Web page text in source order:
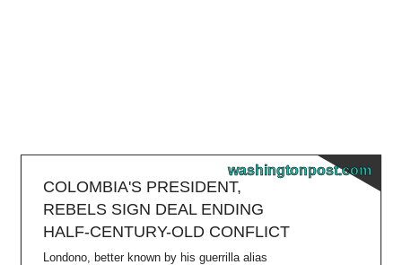
washingtonpost.com
COLOMBIA'S PRESIDENT,
REBELS SIGN DEAL ENDING
HALF-CENTURY-OLD CONFLICT
Londono, better known by his guerrilla alias